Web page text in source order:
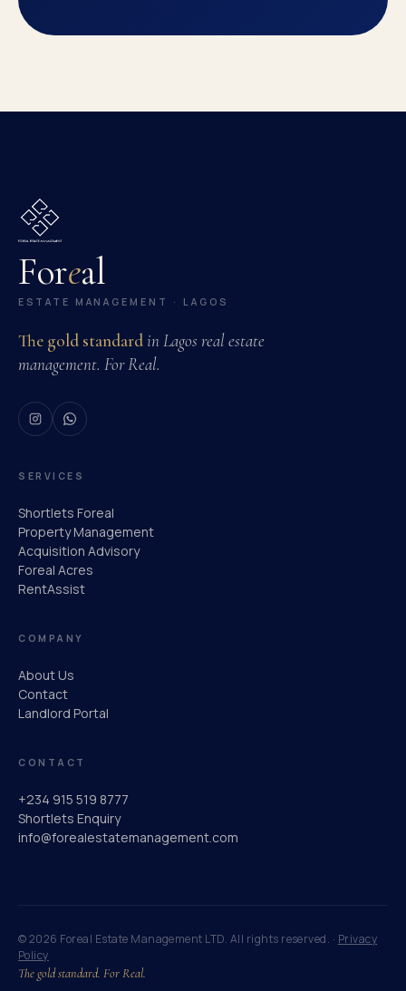
Foreal
ESTATE MANAGEMENT · LAGOS
The gold standardin Lagos real estate
management. For Real.
SERVICES
Shortlets Foreal
Property Management
Acquisition Advisory
Foreal Acres
RentAssist
COMPANY
About Us
Contact
Landlord Portal
CONTACT
+234 915 519 8777
Shortlets Enquiry
info@forealestatemanagement.com
© 2026 Foreal Estate Management LTD. All rights reserved. · Privacy
Policy
The gold standard. For Real.